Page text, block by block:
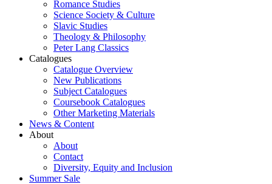
Romance Studies
Science Society & Culture
Slavic Studies
Theology & Philosophy
Peter Lang Classics
Catalogues
Catalogue Overview
New Publications
Subject Catalogues
Coursebook Catalogues
Other Marketing Materials
News & Content
About
About
Contact
Diversity, Equity and Inclusion
Summer Sale